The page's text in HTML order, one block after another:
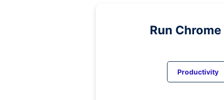
Run Chrome
Productivity